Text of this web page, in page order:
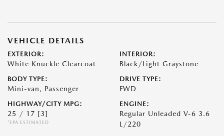
VEHICLE DETAILS
EXTERIOR:
White Knuckle Clearcoat
INTERIOR:
Black/Light Graystone
BODY TYPE:
Mini-van, Passenger
DRIVE TYPE:
FWD
HIGHWAY/CITY MPG:
25 / 17 [3]
*EPA ESTIMATED
ENGINE:
Regular Unleaded V-6 3.6
L/220